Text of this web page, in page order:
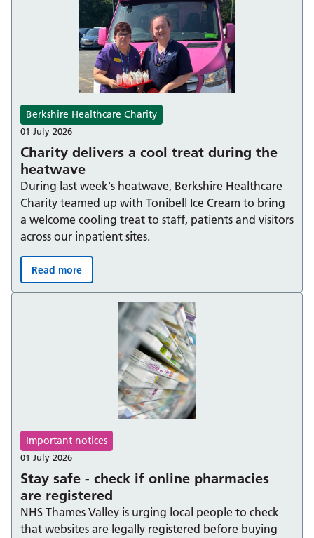
Charity delivers a cool treat during the
heatwave
Berkshire Healthcare Charity
01 July 2026
During last week's heatwave, Berkshire Healthcare
Charity teamed up with Tonibell Ice Cream to bring
a welcome cooling treat to staff, patients and visitors
across our inpatient sites.
Charity delivers a cool treat during the heatwave:
Read more
Stay safe - check if online pharmacies
are registered
Important notices
01 July 2026
NHS Thames Valley is urging local people to check
that websites are legally registered before buying